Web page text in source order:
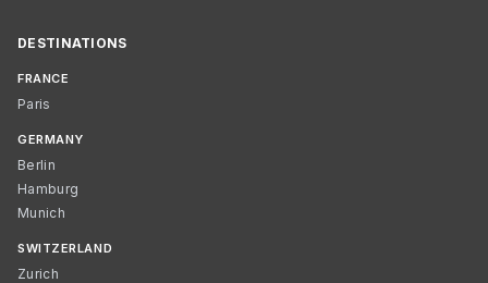
DESTINATIONS
FRANCE
Paris
GERMANY
Berlin
Hamburg
Munich
SWITZERLAND
Zurich